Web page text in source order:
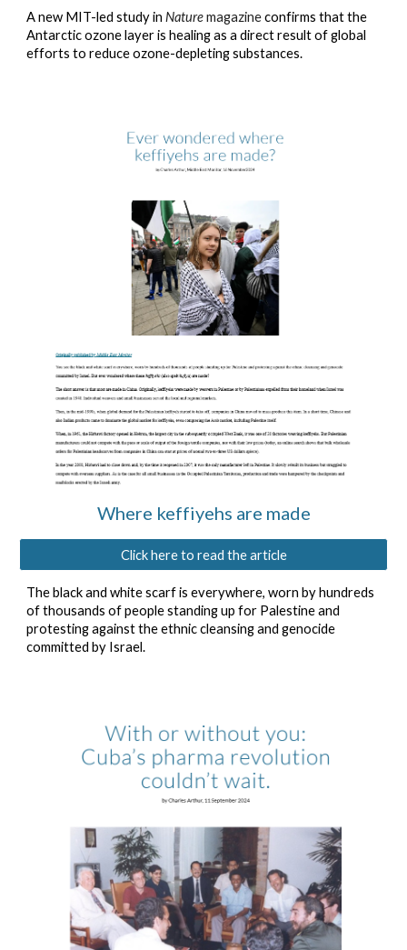
A new MIT-led study in Naturemagazineconfirms that the
Antarctic ozone layer is healing as a direct result of global
efforts to reduce ozone-depleting substances.
Where keffiyehs are made
Click here to read the article
The black and white scarf is everywhere, worn by hundreds
of thousands of people standing up for Palestine and
protesting against the ethnic cleansing and genocide
committed by Israel.